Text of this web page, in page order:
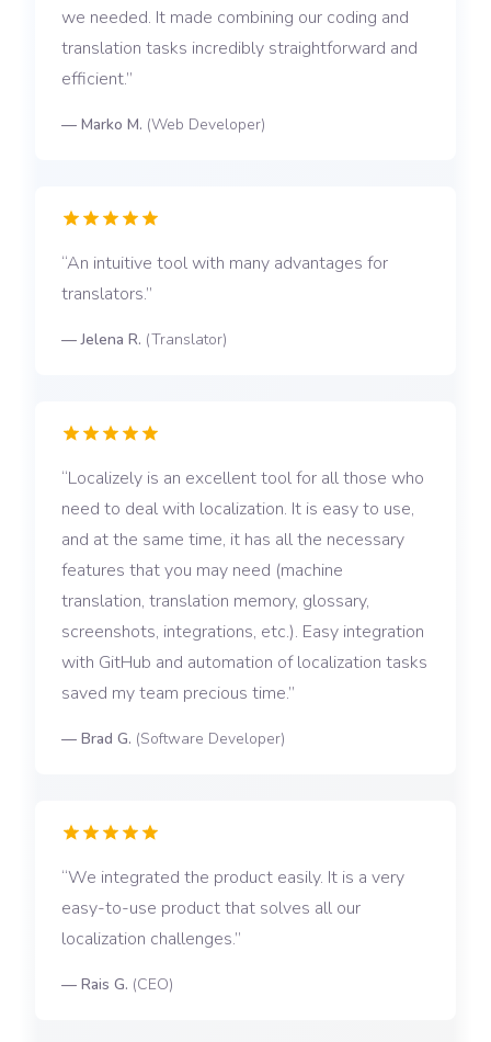
we needed. It made combining our coding and
translation tasks incredibly straightforward and
efficient.
— Marko M. (Web Developer)
An intuitive tool with many advantages for
translators.
—Jelena R. (Translator)
Localizely is an excellent tool for all those who
need to deal with localization. It is easy to use,
and at the same time, it has all the necessary
features that you may need (machine
translation, translation memory, glossary,
screenshots, integrations, etc.). Easy integration
with GitHub and automation of localization tasks
saved my team precious time.
— Brad G. (Software Developer)
We integrated the product easily. It is a very
easy-to-use product that solves all our
localization challenges.
— Rais G. (CEO)